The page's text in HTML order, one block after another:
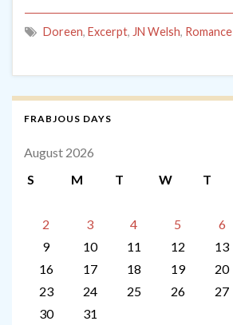
Doreen, Excerpt, JN Welsh, Romance
FRABJOUS DAYS
August 2026
S
M T W T
2
3 4 5 6
9
10 11 12 13
16
17 18 19 20
23
24 25 26 27
30
31